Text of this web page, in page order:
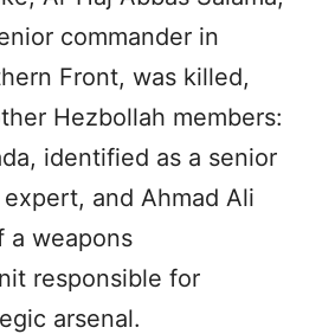
commander in
Front, was killed,
Hezbollah members:
identified as a senior
and Ahmad Ali
a weapons
responsible for
arsenal.